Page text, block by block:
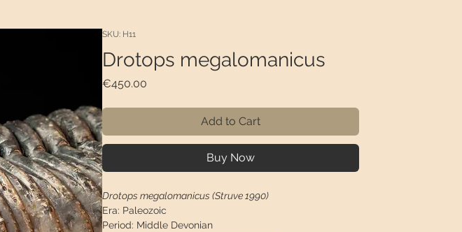
SKU: H11
Drotops megalomanicus
€450.00Price
Add to Cart
Buy Now
Drotops megalomanicus (Struve 1990)
Era: Paleozoic
Period: Middle Devonian